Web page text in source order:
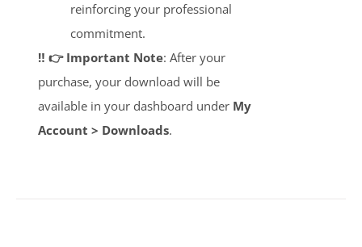
reinforcing your professional
commitment.
‼️ 👉 Important Note: After your
purchase, your download will be
available in your dashboard under My
Account > Downloads.